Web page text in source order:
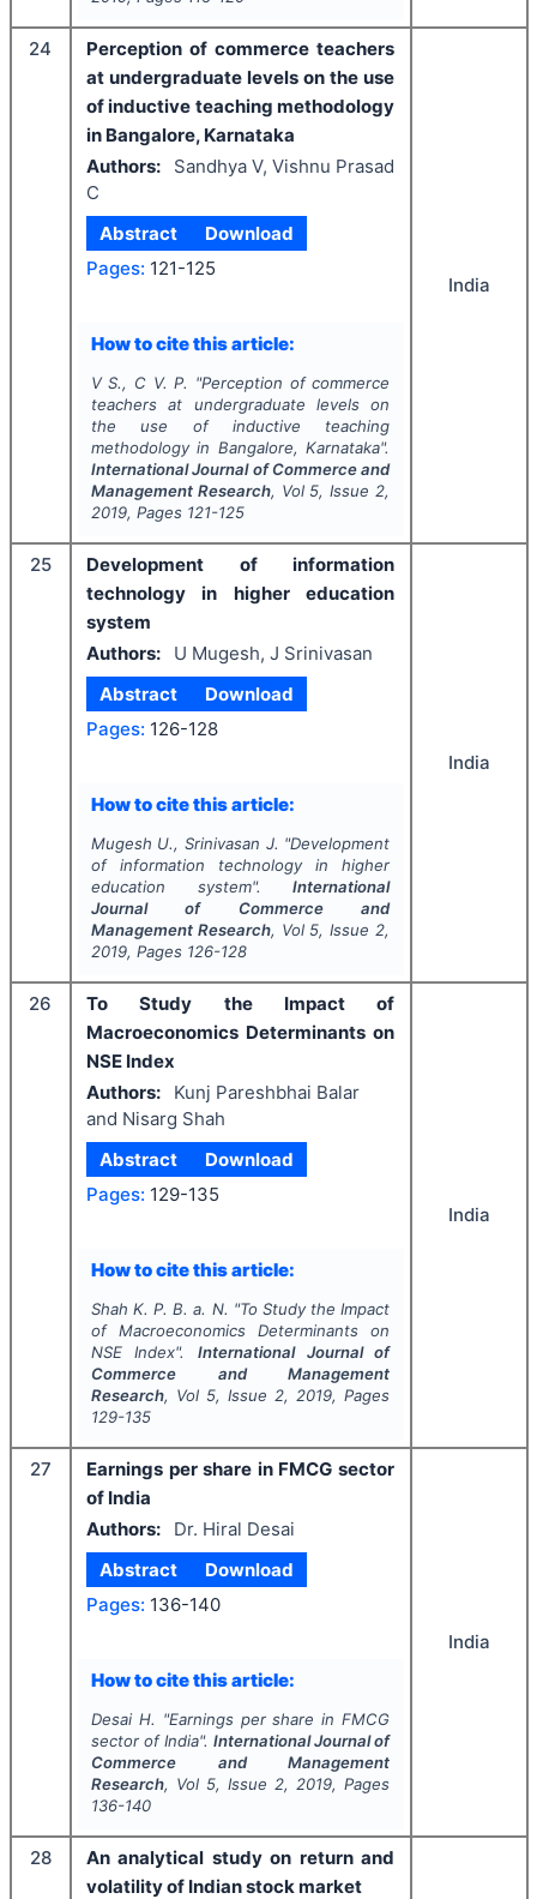
24
Perception of commerce teachers
at undergraduate levels on the use
of inductive teaching methodology
in Bangalore, Karnataka
Authors:
Sandhya V, Vishnu Prasad
C
Abstract
Download
Pages: 121-125
How to cite this article:
V S., C V. P. "Perception of commerce
teachers at undergraduate levels on
the use of inductive teaching
methodology in Bangalore, Karnataka".
International Journal of Commerce and
Management Research, Vol 5, Issue 2,
2019, Pages 121-125
India
25
Development of information
technology in higher education
system
Authors:
U Mugesh, J Srinivasan
Abstract
Download
Pages: 126-128
How to cite this article:
Mugesh U., Srinivasan J. "Development
of information technology in higher
education system".International
Journal of Commerce and
Management Research, Vol 5, Issue 2,
2019, Pages 126-128
India
26
To Study the Impact of
Macroeconomics Determinants on
NSE Index
Authors:
Kunj Pareshbhai Balar
and Nisarg Shah
Abstract
Download
Pages: 129-135
How to cite this article:
Shah K. P. B. a. N. "To Study the Impact
of Macroeconomics Determinants on
NSE Index". International Journal of
Commerce and Management
Research, Vol 5, Issue 2, 2019, Pages
129-135
India
27
Earnings per share in FMCG sector
of India
Authors:
Dr. Hiral Desai
Abstract
Download
Pages: 136-140
How to cite this article:
Desai H. "Earnings per share in FMCG
sector of India".International Journal of
Commerce and Management
Research, Vol 5, Issue 2, 2019, Pages
136-140
India
28
An analytical study on return and
volatility of Indian stock market